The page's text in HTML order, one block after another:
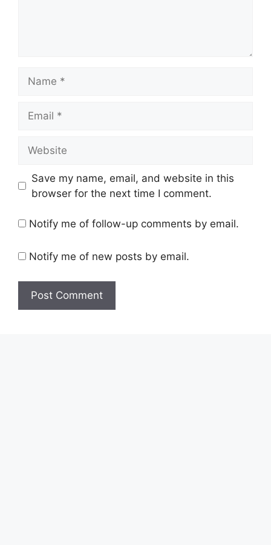
Save my name, email, and website in this
browser for the next time I comment.
Notify me of follow-up comments by email.
Notify me of new posts by email.